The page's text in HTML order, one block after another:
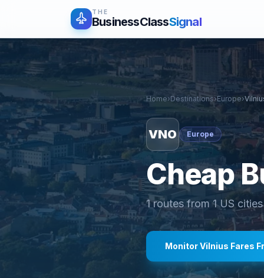
THE
BusinessClassSignal
Home›Destinations›Europe›
VNO Europe
Cheap
1routes from1US
MonitorVilnius Fares